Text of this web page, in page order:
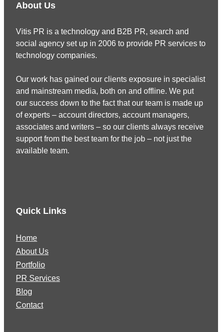
About Us
Vitis PR is a technology and B2B PR, search and
social agency set up in 2006 to provide PR services to
technology companies.
Our work has gained our clients exposure in specialist
and mainstream media, both on and offline. We put
our success down to the fact that our team is made up
of experts – account directors, account managers,
associates and writers – so our clients always receive
support from the best team for the job – not just the
available team.
Quick Links
Home
About Us
Portfolio
PR Services
Blog
Contact